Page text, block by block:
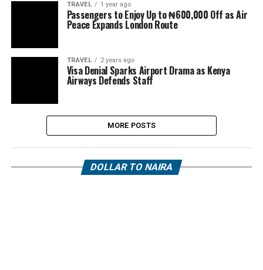
TRAVEL 1 year ago
Passengers to Enjoy Up to ₦600,000 Off as Air
Peace Expands London Route
TRAVEL 2 years ago
Visa Denial Sparks Airport Drama as Kenya
Airways Defends Staff
MORE POSTS
DOLLAR TO NAIRA